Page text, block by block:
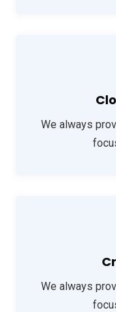
We always
We always